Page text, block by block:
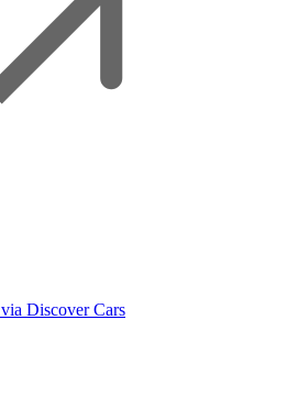
via Discover Cars